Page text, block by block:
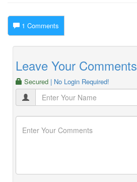
1 Comments
Leave Your Comments
Secured | No Login Required!